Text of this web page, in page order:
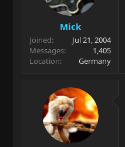
Mick
Joined
Jul 21, 2004
Messages
1,405
Location
Germany